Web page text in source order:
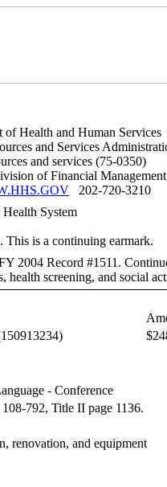
of Health and Human Services
and Services
and services (75-0350)
of Financial
202-720-3210
System
.This is a continuing earmark.
2004 Record #1511.
health screening, and social
- Conference
792, Title II page 1136.
renovation, and equipment